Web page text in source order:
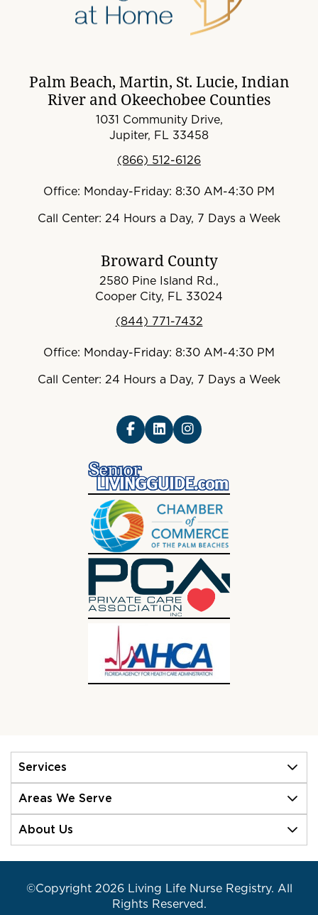
Palm Beach, Martin, St. Lucie, Indian
River and Okeechobee Counties
1031 Community Drive,
Jupiter, FL 33458
(866) 512-6126
Office: Monday-Friday: 8:30 AM-4:30 PM
Call Center: 24 Hours a Day, 7 Days a Week
Broward County
2580 Pine Island Rd.,
Cooper City, FL 33024
(844) 771-7432
Office: Monday-Friday: 8:30 AM-4:30 PM
Call Center: 24 Hours a Day, 7 Days a Week
Services
Areas We Serve
About Us
©Copyright 2026 Living Life Nurse Registry. All
Rights Reserved.